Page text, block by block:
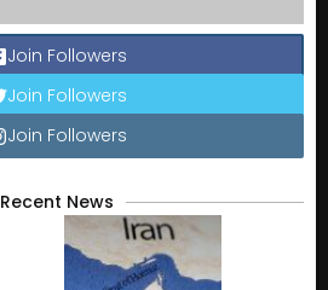
Join Followers
Join Followers
Join Followers
Recent News